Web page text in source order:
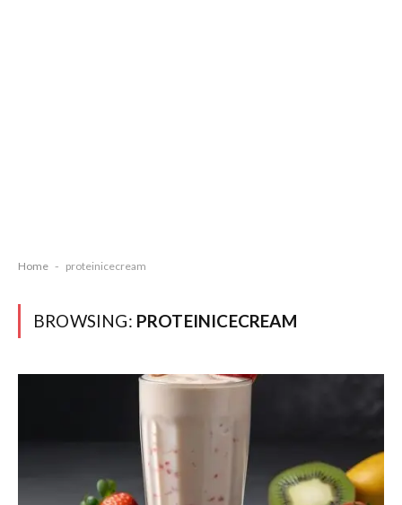
Home - proteinicecream
BROWSING: PROTEINICECREAM